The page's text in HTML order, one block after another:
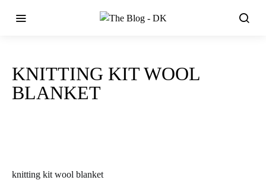
KNITTING KIT WOOL
BLANKET
knitting kit wool blanket